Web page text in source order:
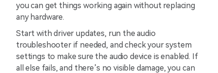
you can get things working again without replacing
any hardware.
Start with driver updates, run the audio
troubleshooter if needed, and check your system
settings to make sure the audio device is enabled. If
all else fails, and there’s no visible damage, you can